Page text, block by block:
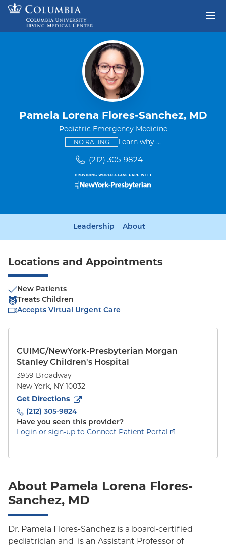
Skip to content
Pamela Lorena Flores-Sanchez, MD
Pediatric Emergency Medicine
NO RATINGThis provider has no ratings
Learn why some providers
...
(212) 305-9824
Leadership About
Locations and Appointments
New Patients
Treats Children
Accepts Virtual Urgent Care
CUIMC/NewYork-Presbyterian Morgan
Stanley Children's Hospital
3959 Broadway
New York, NY 10032
Get Directions
to3959 Broadway
(212) 305-9824
Have you seen this provider?
Login or sign-up to Connect Patient Portal
About Pamela Lorena Flores-
Sanchez, MD
Dr. Pamela Flores-Sanchez is a board-certified
pediatrician and is an Assistant Professor of